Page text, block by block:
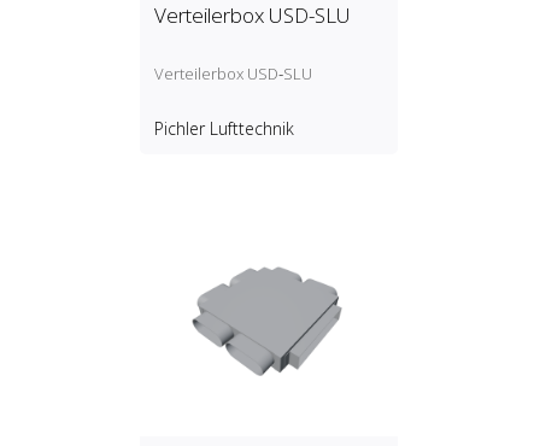
Verteilerbox USD-SLU
Verteilerbox USD‑SLU
Pichler Lufttechnik